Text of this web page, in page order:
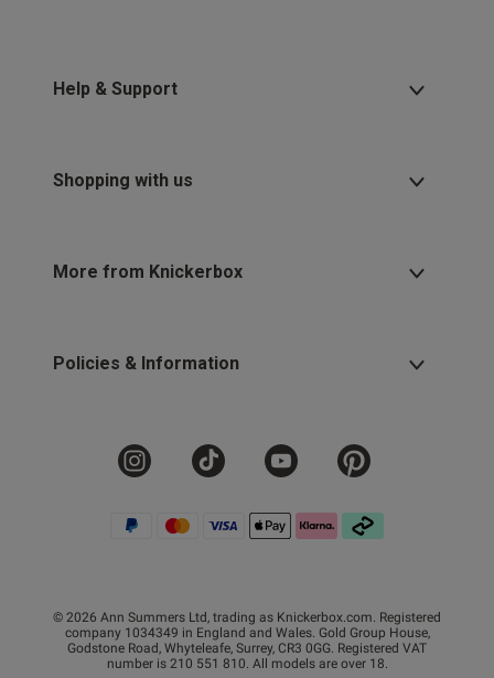
Help & Support
Shopping with us
More from Knickerbox
Policies & Information
© 2026 Ann Summers Ltd, trading as Knickerbox.com. Registered
company 1034349 in England and Wales. Gold Group House,
Godstone Road, Whyteleafe, Surrey, CR3 0GG. Registered VAT
number is 210 551 810. All models are over 18.